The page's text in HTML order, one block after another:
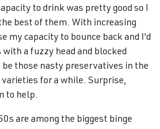
to drink was pretty good so I
best of them. With increasing
my capacity to bounce back and I’d
a fuzzy head and blocked
those nasty preservatives in the
for a while. Surprise,
to help.
are among the biggest binge